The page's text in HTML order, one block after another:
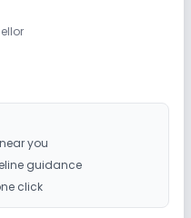
you
guidance
click